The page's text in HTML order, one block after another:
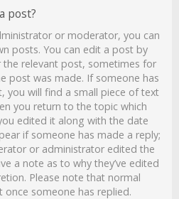
post?
or moderator, you can
posts. You can edit a post by
relevant post, sometimes for
post was made. If someone has
you will find a small piece of text
you return to the topic which
edited it along with the date
if someone has made a reply;
or administrator edited the
a note as to why they’ve edited
Please note that normal
someone has replied.